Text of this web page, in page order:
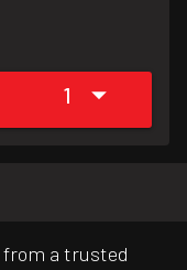
1
from a trusted